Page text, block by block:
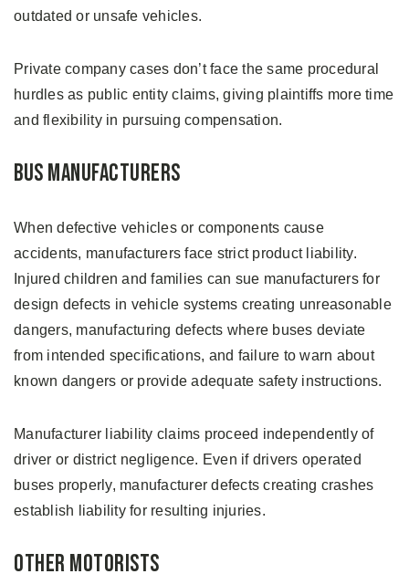
outdated or unsafe vehicles.
Private company cases don’t face the same procedural
hurdles as public entity claims, giving plaintiffs more time
and flexibility in pursuing compensation.
Bus Manufacturers
When defective vehicles or components cause
accidents, manufacturers face strict product liability.
Injured children and families can sue manufacturers for
design defects in vehicle systems creating unreasonable
dangers, manufacturing defects where buses deviate
from intended specifications, and failure to warn about
known dangers or provide adequate safety instructions.
Manufacturer liability claims proceed independently of
driver or district negligence. Even if drivers operated
buses properly, manufacturer defects creating crashes
establish liability for resulting injuries.
Other Motorists